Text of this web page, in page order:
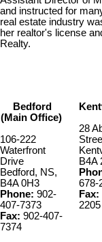
and instructed for
real estate industry
her realtor's license
Realty.
Bedford
(Main Office)
106-222
Waterfront
Drive
Bedford, NS,
B4A 0H3
Phone: 902-
407-7373
Fax: 902-407-
7374
28
B4A
678-
Fax:
2205